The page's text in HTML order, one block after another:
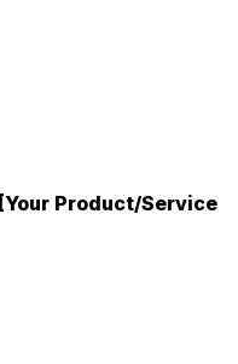
[Your Product/Service